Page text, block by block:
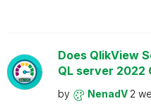
Does QlikView
QL server 2022
by NenadV 2